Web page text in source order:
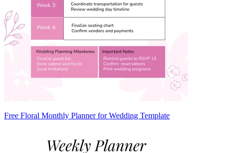
Free Floral Monthly Planner for Wedding Template